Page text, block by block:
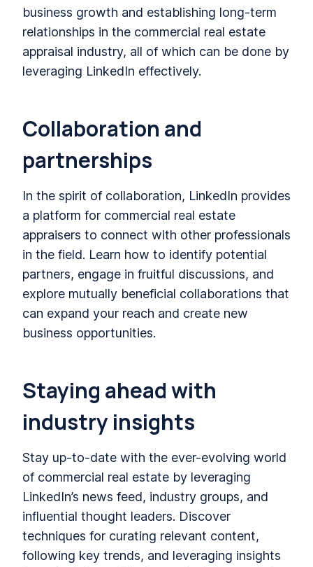
business growth and establishing long-term
relationships in the commercial real estate
appraisal industry, all of which can be done by
leveraging LinkedIn effectively.
Collaboration and
partnerships
In the spirit of collaboration, LinkedIn provides
a platform for commercial real estate
appraisers to connect with other professionals
in the field. Learn how to identify potential
partners, engage in fruitful discussions, and
explore mutually beneficial collaborations that
can expand your reach and create new
business opportunities.
Staying ahead with
industry insights
Stay up-to-date with the ever-evolving world
of commercial real estate by leveraging
LinkedIn’s news feed, industry groups, and
influential thought leaders. Discover
techniques for curating relevant content,
following key trends, and leveraging insights